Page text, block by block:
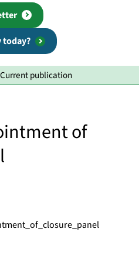
today?
Current publication
of